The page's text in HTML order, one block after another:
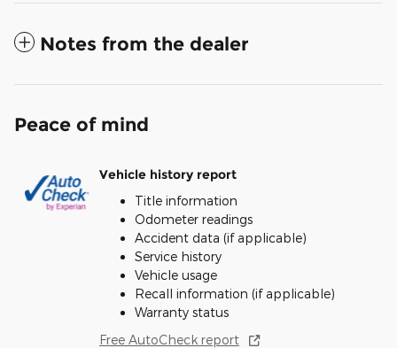
Notes from the dealer
Peace of mind
Vehicle history report
Title information
Odometer readings
Accident data (if applicable)
Service history
Vehicle usage
Recall information (if applicable)
Warranty status
Free AutoCheck report